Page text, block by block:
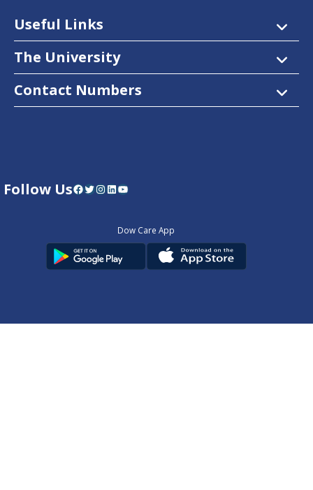
Useful Links
The University
Contact Numbers
Follow UsFacebook Twitter InstagramLinkedIn YouTube
Dow Care App